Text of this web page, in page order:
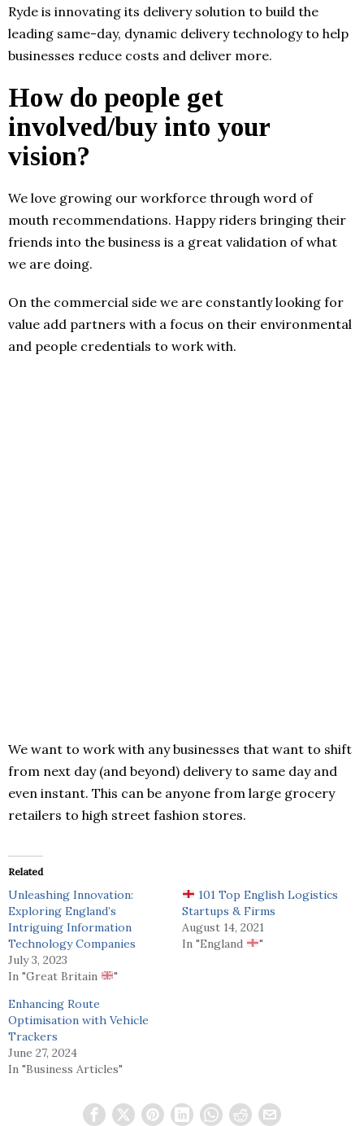
Ryde is innovating its delivery solution to build the
leading same-day, dynamic delivery technology to help
businesses reduce costs and deliver more.
How do people get
involved/buy into your
vision?
We love growing our workforce through word of
mouth recommendations. Happy riders bringing their
friends into the business is a great validation of what
we are doing.
On the commercial side we are constantly looking for
value add partners with a focus on their environmental
and people credentials to work with.
We want to work with any businesses that want to shift
from next day (and beyond) delivery to same day and
even instant. This can be anyone from large grocery
retailers to high street fashion stores.
Related
Unleashing Innovation:
Exploring England’s
Intriguing Information
Technology Companies
July 3, 2023
In "Great Britain
"
101 Top English Logistics
Startups & Firms
August 14, 2021
In "England
"
Enhancing Route
Optimisation with Vehicle
Trackers
June 27, 2024
In "Business Articles"